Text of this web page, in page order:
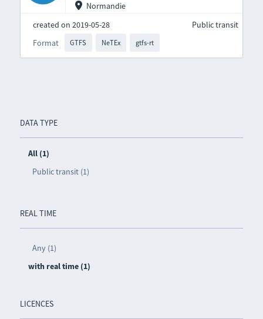
DATA TYPE
All (1)
Public transit (1)
REAL TIME
Any (1)
with real time (1)
LICENCES
Normandie
created on 2019-05-28
Format
GTFS NeTEx gtfs-rt
Public transit